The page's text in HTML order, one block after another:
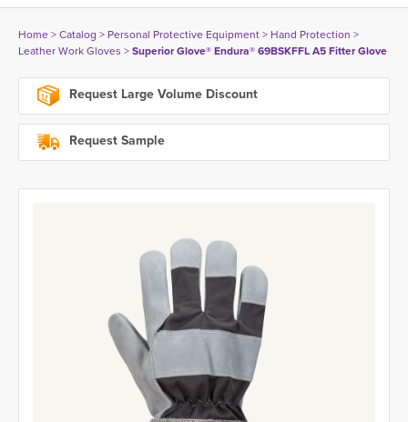
Home> Catalog > Personal Protective Equipment> Hand Protection >
Leather Work Gloves > Superior Glove® Endura® 69BSKFFL A5 Fitter Glove
Request Large Volume Discount
Request Sample